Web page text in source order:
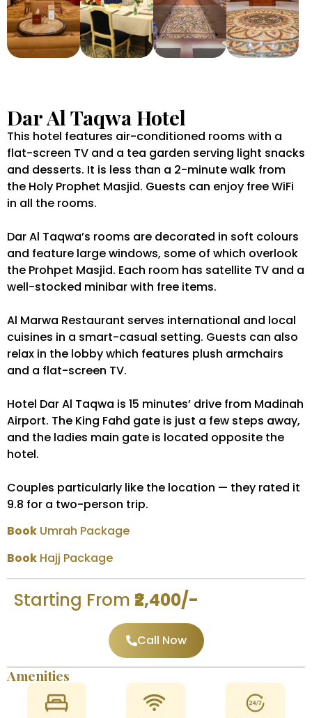
Dar Al Taqwa Hotel
This hotel features air-conditioned rooms with a
flat-screen TV and a tea garden serving light snacks
and desserts. It is less than a 2-minute walk from
the Holy Prophet Masjid. Guests can enjoy free WiFi
in all the rooms.
Dar Al Taqwa’s rooms are decorated in soft colours
and feature large windows, some of which overlook
the Prohpet Masjid. Each room has satellite TV and a
well-stocked minibar with free items.
Al Marwa Restaurant serves international and local
cuisines in a smart-casual setting. Guests can also
relax in the lobby which features plush armchairs
and a flat-screen TV.
Hotel Dar Al Taqwa is 15 minutes’ drive from Madinah
Airport. The King Fahd gate is just a few steps away,
and the ladies main gate is located opposite the
hotel.
Couples particularly like the location — they rated it
9.8 for a two-person trip.
Book Umrah Package
Book Hajj Package
Starting From ₹2,400/-
Call Now
Amenities